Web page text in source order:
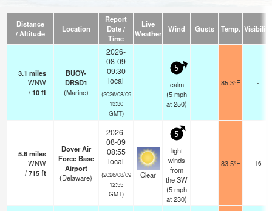
Distance
/ Altitude
Location
Report
Date /
Time
Live
Weather
Wind Gusts Temp. Visibility
3.1 miles
WNW
/10ft
BUOY-
DRSD1
(Marine)
2026-
08-09
09:30
local
(2026/08/09
13:30
GMT)
5
calm
(5mph
at 250)
85.3°F -
5.6miles
WNW
/715ft
Dover Air
Force Base
Airport
(Delaware)
2026-
08-09
08:55
local
(2026/08/09
12:55
GMT)
Clear
5
light
winds
from
the SW
(5mph
at 230)
83.5°F 16